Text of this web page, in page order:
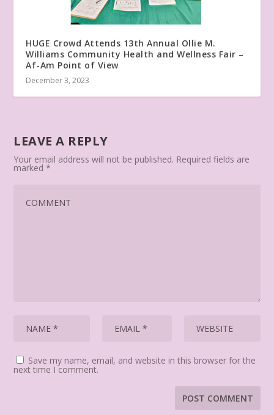
HUGE Crowd Attends 13th Annual Ollie M.
Williams Community Health and Wellness Fair –
Af-Am Point of View
December 3, 2023
LEAVE A REPLY
Your email address will not be published. Required fields are
marked*
Save my name, email, and website in this browser for the
next time I comment.